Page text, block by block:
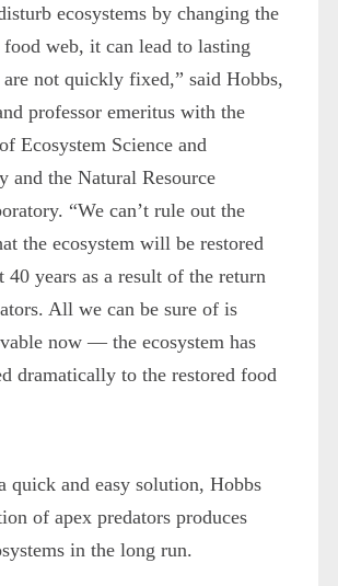
ecosystems by changing the
web, it can lead to lasting
are not quickly fixed,” said Hobbs,
professor emeritus with the
Ecosystem Science and
and the Natural Resource
“We can’t rule out the
the ecosystem will be restored
40 years as a result of the return
All we can be sure of is
now — the ecosystem has
dramatically to the restored food
quick and easy solution, Hobbs
of apex predators produces
in the long run.